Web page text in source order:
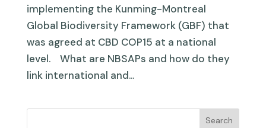
implementing the Kunming-Montreal
Global Biodiversity Framework (GBF) that
was agreed at CBD COP15 at a national
level. What are NBSAPs and how do they
link international and...
Search